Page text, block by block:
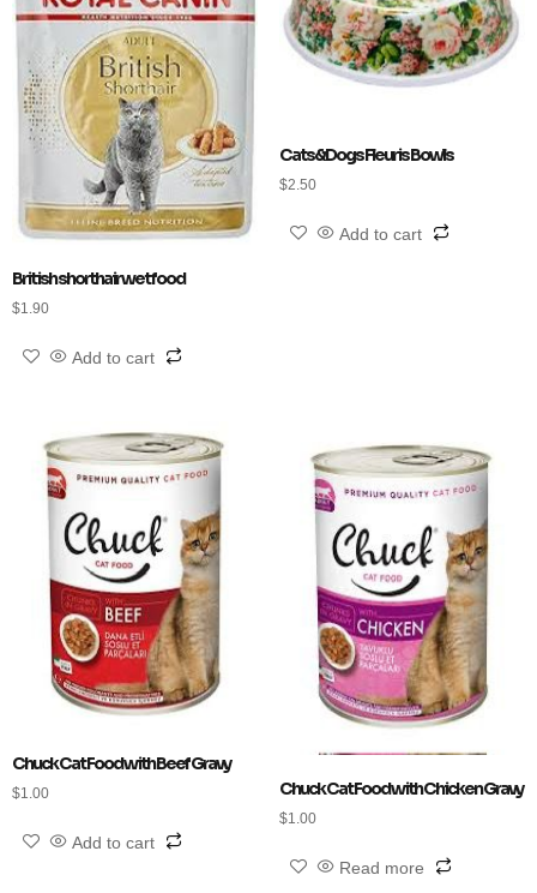
British shorthair wet food
$1.90
Add to cart
Cats&Dogs Fleuris Bowls
$2.50
Add to cart
Chuck Cat Food with Beef Gravy
$1.00
Add to cart
Chuck Cat Food with Chicken Gravy
$1.00
Read more